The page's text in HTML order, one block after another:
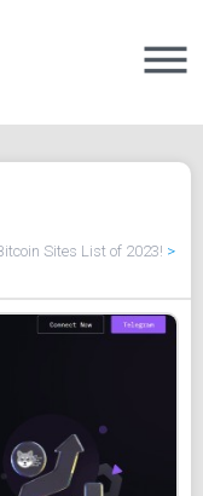
Sites List of 2023! >